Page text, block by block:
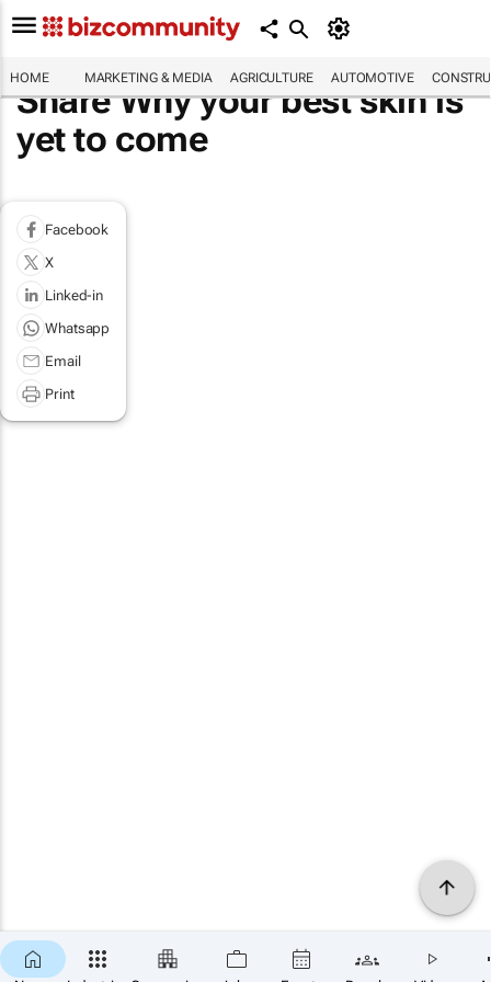
HOME MARKETING & MEDIA AGRICULTURE AUTOMOTIVE
Share Why your best skin is
yet to come
Facebook
X
Linked-in
Whatsapp
Email
Print